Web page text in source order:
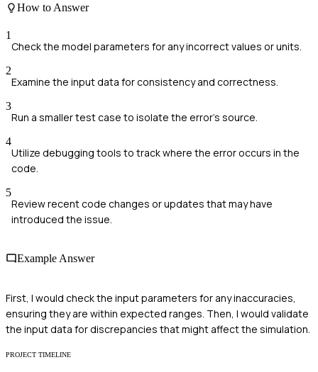
How to Answer
1
Check the model parameters for any incorrect values or units.
2
Examine the input data for consistency and correctness.
3
Run a smaller test case to isolate the error's source.
4
Utilize debugging tools to track where the error occurs in the
code.
5
Review recent code changes or updates that may have
introduced the issue.
Example Answer
First, I would check the input parameters for any inaccuracies,
ensuring they are within expected ranges. Then, I would validate
the input data for discrepancies that might affect the simulation.
PROJECT TIMELINE